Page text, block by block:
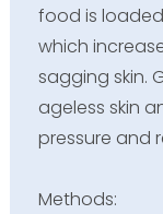
food is
which
sagging skin.
ageless skin
pressure and
Methods: